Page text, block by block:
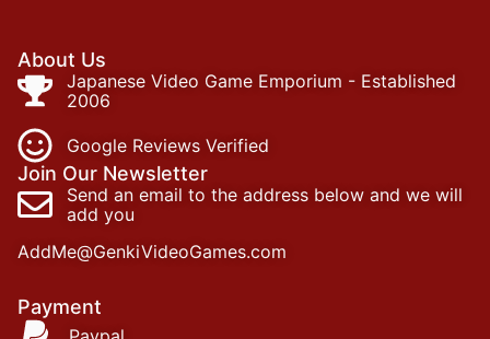
About Us
Japanese Video Game Emporium - Established
2006
Google Reviews Verified
Join Our Newsletter
Send an email to the address below and we will
add you
AddMe@GenkiVideoGames.com
Payment